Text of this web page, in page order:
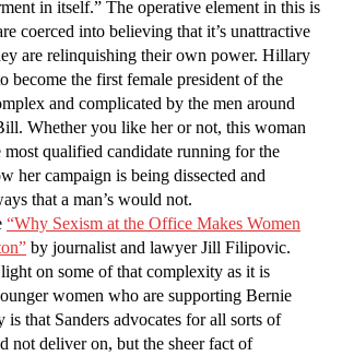
in itself.” The operative element in this is
coerced into believing that it’s unattractive
are relinquishing their own power. Hillary
become the first female president of the
and complicated by the men around
Whether you like her or not, this woman
qualified candidate running for the
her campaign is being dissected and
that a man’s would not.
“Why Sexism at the Office Makes Women
by journalist and lawyer Jill Filipovic.
on some of that complexity as it is
women who are supporting Bernie
is that Sanders advocates for all sorts of
not deliver on, but the sheer fact of